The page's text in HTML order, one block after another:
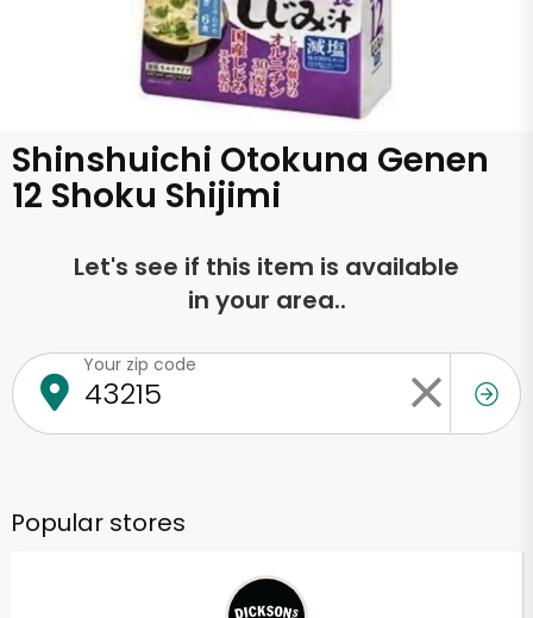
Shinshuichi Otokuna Genen
12 Shoku Shijimi
Let's see if this item is available
in your area..
Your zip code
Popular stores